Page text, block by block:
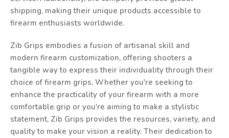
shipping, making their unique products accessible to
firearm enthusiasts worldwide.
Zib Grips embodies a fusion of artisanal skill and
modern firearm customization, offering shooters a
tangible way to express their individuality through their
choice of firearm grips. Whether you're seeking to
enhance the practicality of your firearm with a more
comfortable grip or you're aiming to make a stylistic
statement, Zib Grips provides the resources, variety, and
quality to make your vision a reality. Their dedication to